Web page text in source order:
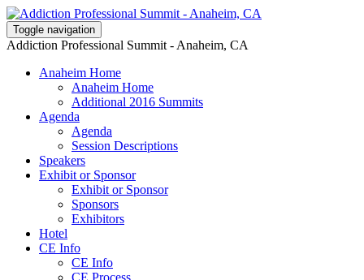
Toggle navigation
Addiction Professional Summit - Anaheim, CA
Anaheim Home
Anaheim Home
Additional 2016 Summits
Agenda
Agenda
Session Descriptions
Speakers
Exhibit or Sponsor
Exhibit or Sponsor
Sponsors
Exhibitors
Hotel
CE Info
CE Info
CE Process